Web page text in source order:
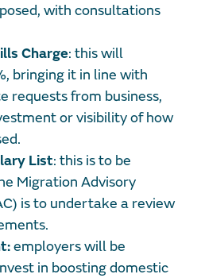
with consultations
Charge: this will
bringing it in line with
requests from business,
or visibility of how
List: this is to be
Migration Advisory
is to undertake a review
employers will be
in boosting domestic